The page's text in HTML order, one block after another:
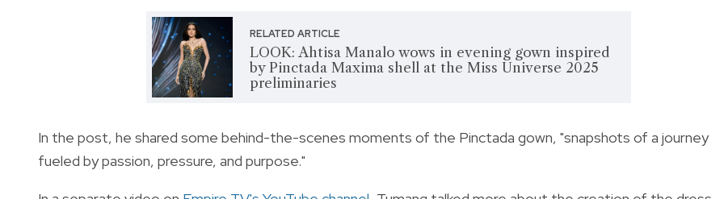
RELATED ARTICLE
LOOK: Ahtisa Manalo wows in evening gown inspired
by Pinctada Maxima shell at the Miss Universe 2025
preliminaries
In the post, he shared some behind-the-scenes moments of the Pinctada gown, "snapshots of a journey
fueled by passion, pressure, and purpose."